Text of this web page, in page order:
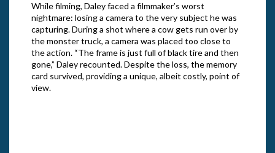
While filming, Daley faced a filmmaker’s worst
nightmare: losing a camera to the very subject he was
capturing. During a shot where a cow gets run over by
the monster truck, a camera was placed too close to
the action. “The frame is just full of black tire and then
gone,” Daley recounted. Despite the loss, the memory
card survived, providing a unique, albeit costly, point of
view.